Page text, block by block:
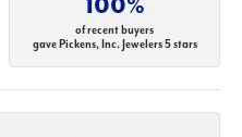
of recent buyers
gave Pickens, Inc. Jewelers 5 stars